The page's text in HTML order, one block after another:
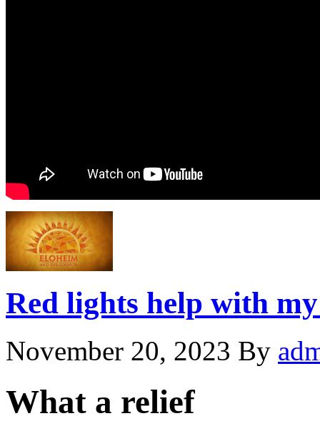
Red lights help with
November 20, 2023 By
What a relief